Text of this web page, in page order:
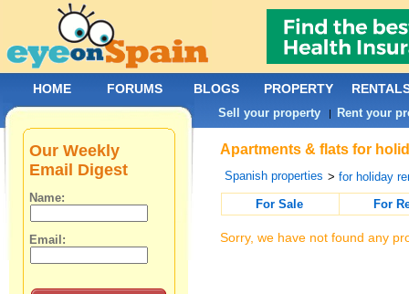
Apartments & flats for
Spanish properties >for holiday
For Sale
For
Sorry, we have not found any
Our Weekly
Email Digest
Name:
Email:
HOME FORUMS BLOGS PROPERTY
Sell your property | Rent your